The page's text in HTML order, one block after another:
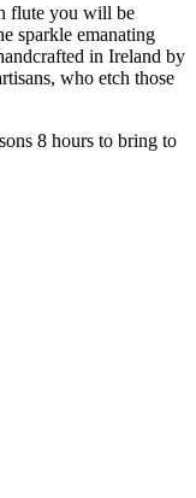
flute you will be
sparkle emanating
in Ireland by
who etch those
8 hours to bring to